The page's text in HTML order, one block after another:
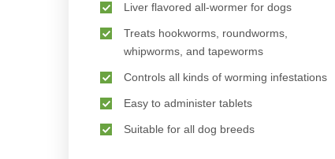
Liver flavored all-wormer for dogs
Treats hookworms, roundworms,
whipworms, and tapeworms
Controls all kinds of worming infestations
Easy to administer tablets
Suitable for all dog breeds